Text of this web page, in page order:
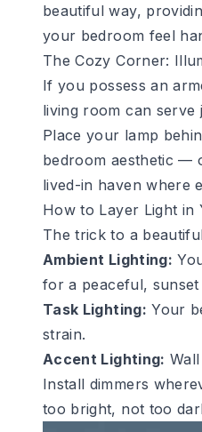
beautiful way,
your bedroom feel
The Cozy Corner:
If you possess an
living room can serve
Place your lamp
bedroom aesthetic —
lived-in haven where
How to Layer Light
The trick to a
Ambient Lighting:
for a peaceful,
Task Lighting: Your
strain.
Accent Lighting:
Install dimmers
too bright, not too